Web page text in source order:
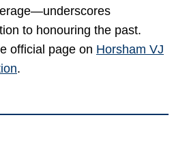
to honouring the past.
official page on Horsham VJ
.